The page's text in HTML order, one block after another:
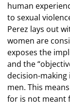
human
to sexual
Perez lays out
women are
exposes the
and the
decision-
men. This
for is not meant